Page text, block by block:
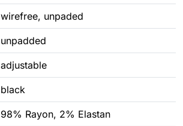
wirefree, unpaded
unpadded
adjustable
black
98% Rayon, 2% Elastan